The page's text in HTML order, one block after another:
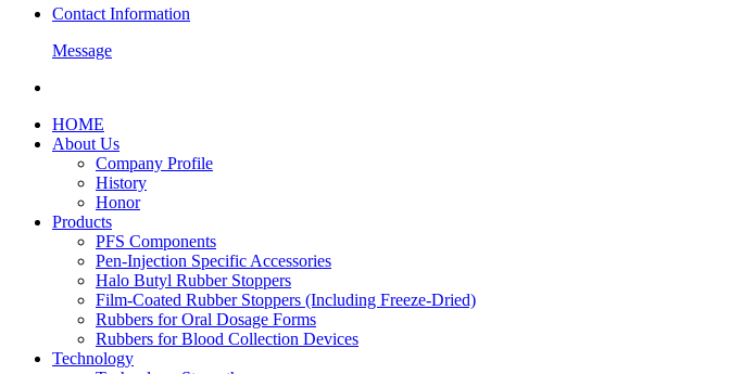
Contact Information
Message
HOME
About Us
Company Profile
History
Honor
Products
PFS Components
Pen-Injection Specific Accessories
Halo Butyl Rubber Stoppers
Film-Coated Rubber Stoppers (Including Freeze-Dried)
Rubbers for Oral Dosage Forms
Rubbers for Blood Collection Devices
Technology